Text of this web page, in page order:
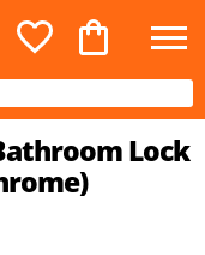
Lock